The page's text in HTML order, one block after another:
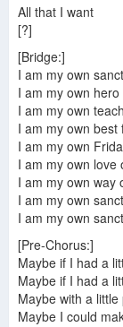
All that I want
[?]
[Bridge:]
I am my own
I am my own hero
I am my own
I am my own best
I am my own
I am my own love
I am my own way
I am my own
I am my own
[Pre-Chorus:]
Maybe if I had a
Maybe if I had a
Maybe with a
Maybe I could